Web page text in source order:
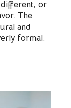
different, or
The
and
formal.